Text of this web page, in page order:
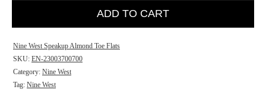
ADD TO CART
Nine West Speakup Almond Toe Flats
SKU: EN-23003700700
Category: Nine West
Tag: Nine West